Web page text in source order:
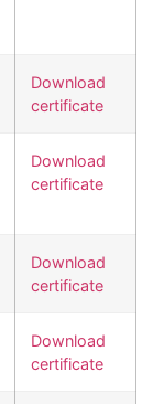
Download
certificate
Download
certificate
Download
certificate
Download
certificate